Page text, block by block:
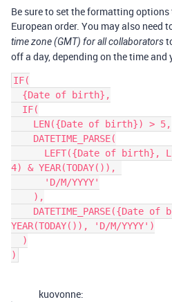
Be sure to set the formatting
European order. You may also need
time zone (GMT) for all collaborators
off a day, depending on the time and
IF(
4) & YEAR(TODAY()),
YEAR(TODAY()), 'D/M/YYYY')
kuovonne: